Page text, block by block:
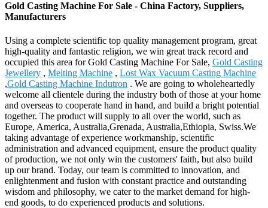
Gold Casting Machine For Sale - China Factory, Suppliers,
Manufacturers
Using a complete scientific top quality management program, great
high-quality and fantastic religion, we win great track record and
occupied this area for Gold Casting Machine For Sale, Gold Casting
Jewellery , Melting Machine , Lost Wax Vacuum Casting Machine
,Gold Casting Machine Indutron . We are going to wholeheartedly
welcome all clientele during the industry both of those at your home
and overseas to cooperate hand in hand, and build a bright potential
together. The product will supply to all over the world, such as
Europe, America, Australia,Grenada, Australia,Ethiopia, Swiss.We
taking advantage of experience workmanship, scientific
administration and advanced equipment, ensure the product quality
of production, we not only win the customers' faith, but also build
up our brand. Today, our team is committed to innovation, and
enlightenment and fusion with constant practice and outstanding
wisdom and philosophy, we cater to the market demand for high-
end goods, to do experienced products and solutions.